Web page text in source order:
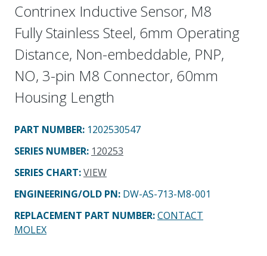
Contrinex Inductive Sensor, M8
Fully Stainless Steel, 6mm Operating
Distance, Non-embeddable, PNP,
NO, 3-pin M8 Connector, 60mm
Housing Length
PART NUMBER: 1202530547
SERIES NUMBER: 120253
SERIES CHART:VIEW
ENGINEERING/OLD PN: DW-AS-713-M8-001
REPLACEMENT PART NUMBER:CONTACT
MOLEX